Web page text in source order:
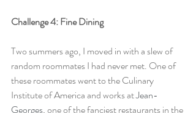
Challenge 4: Fine Dining
Two summers ago, I moved in with a slew of
random roommates I had never met. One of
these roommates went to the Culinary
Institute of America and works at Jean-
Georges, one of the fanciest restaurants in the